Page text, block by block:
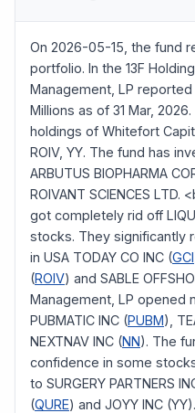
On 2026-05-15, the fund
portfolio. In the 13F
Management, LP
Millions as of 31 Mar,
holdings of Whitefort
ROIV, YY. The fund has
ARBUTUS BIOPHARMA
ROIVANT SCIENCES
got completely rid off
stocks. They significantly
in USA TODAY CO INC (GCI
(ROIV) and SABLE
Management, LP opened
PUBMATIC INC (PUBM),
NEXTNAV INC (NN). The
confidence in some
to SURGERY PARTNERS
(QURE) and JOYY INC (YY).